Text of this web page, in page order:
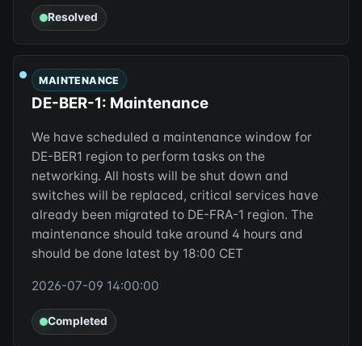
Resolved
MAINTENANCE
DE-BER-1: Maintenance
We have scheduled a maintenance window for
DE-BER1 region to perform tasks on the
networking. All hosts will be shut down and
switches will be replaced, critical services have
already been migrated to DE-FRA-1 region. The
maintenance should take around 4 hours and
should be done latest by 18:00 CET
2026-07-09 14:00:00
Completed